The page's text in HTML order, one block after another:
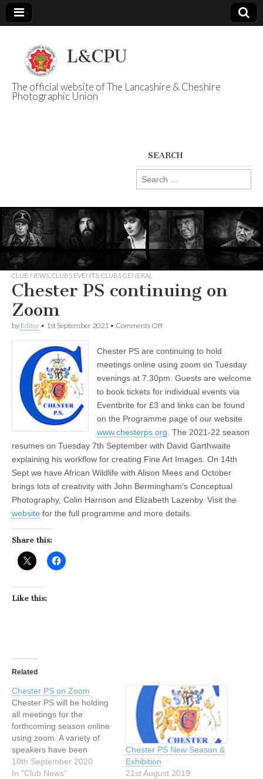
L&CPU
The official website of The Lancashire & Cheshire
Photographic Union
SEARCH
Search
for:
CLUB NEWS CLUBS EVENTS CLUBS GENERAL
Chester PS continuing on
Zoom
by Editor • 1st September 2021 • Comments Offon
continuing
on
Zoom
Chester PS are continuing to hold
meetings online using zoom on Tuesday
evenings at 7.30pm. Guests are welcome
to book tickets for individual events via
Eventbrite for £3 and links can be found
on the Programme page of our website
www.chesterps.org . The 2021-22 season
resumes on Tuesday 7th September with David Garthwaite
explaining his workflow for creating Fine Art Images. On 14th
Sept we have African Wildlife with Alison Mees and October
brings lots of creativity with John Bermingham’s Conceptual
Photography, Colin Harrison and Elizabeth Lazenby. Visit the
website for the full programme and more details.
Share this:
Like this:
Related
Chester PS on Zoom
Chester PS will be holding
all meetings for the
forthcoming season online
using zoom. A variety of
speakers have been
booked, starting with
leading Food Photographer
10th September 2020
In "Club News"
Chester PS New Season &
Exhibition
21st August 2019